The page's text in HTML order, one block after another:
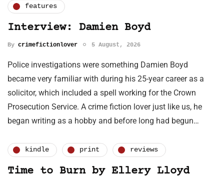
features
Interview: Damien Boyd
By crimefictionlover 5 August, 2026
Police investigations were something Damien Boyd
became very familiar with during his 25-year career as a
solicitor, which included a spell working for the Crown
Prosecution Service. A crime fiction lover just like us, he
began writing as a hobby and before long had begun…
kindle print reviews
Time to Burn by Ellery Lloyd